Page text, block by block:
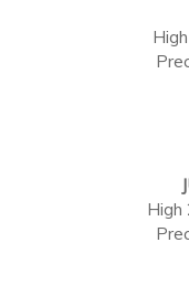
High